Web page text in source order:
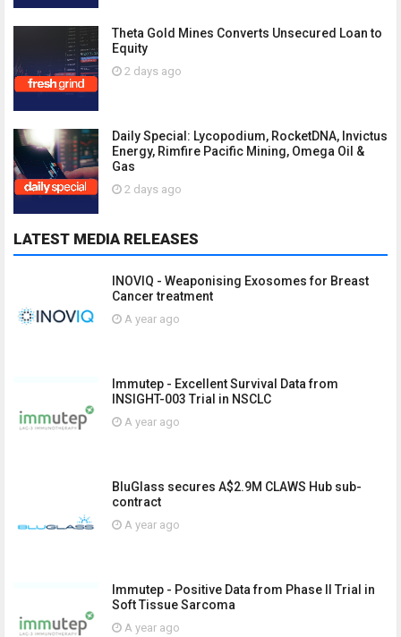
Theta Gold Mines Converts Unsecured Loan to
Equity
2 days ago
Daily Special: Lycopodium, RocketDNA, Invictus
Energy, Rimfire Pacific Mining, Omega Oil &
Gas
2 days ago
LATEST MEDIA RELEASES
INOVIQ - Weaponising Exosomes for Breast
Cancer treatment
A year ago
Immutep - Excellent Survival Data from
INSIGHT-003 Trial in NSCLC
A year ago
BluGlass secures A$2.9M CLAWS Hub sub-
contract
A year ago
Immutep - Positive Data from Phase II Trial in
Soft Tissue Sarcoma
A year ago